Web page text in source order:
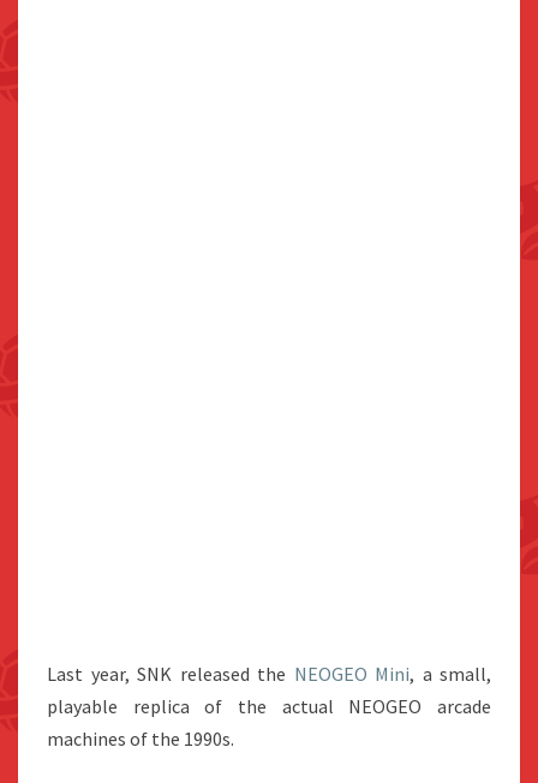
Last year, SNK released the NEOGEO Mini, a small,
playable replica of the actual NEOGEO arcade
machines of the 1990s.